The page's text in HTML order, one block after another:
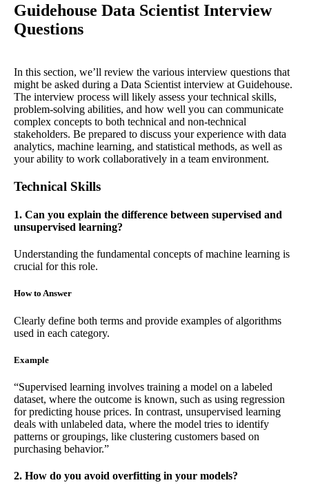
Guidehouse Data Scientist Interview
Questions
In this section, we’ll review the various interview questions that
might be asked during a Data Scientist interview at Guidehouse.
The interview process will likely assess your technical skills,
problem-solving abilities, and how well you can communicate
complex concepts to both technical and non-technical
stakeholders. Be prepared to discuss your experience with data
analytics, machine learning, and statistical methods, as well as
your ability to work collaboratively in a team environment.
Technical Skills
1. Can you explain the difference between supervised and
unsupervised learning?
Understanding the fundamental concepts of machine learning is
crucial for this role.
How to Answer
Clearly define both terms and provide examples of algorithms
used in each category.
Example
“Supervised learning involves training a model on a labeled
dataset, where the outcome is known, such as using regression
for predicting house prices. In contrast, unsupervised learning
deals with unlabeled data, where the model tries to identify
patterns or groupings, like clustering customers based on
purchasing behavior.”
2. How do you avoid overfitting in your models?